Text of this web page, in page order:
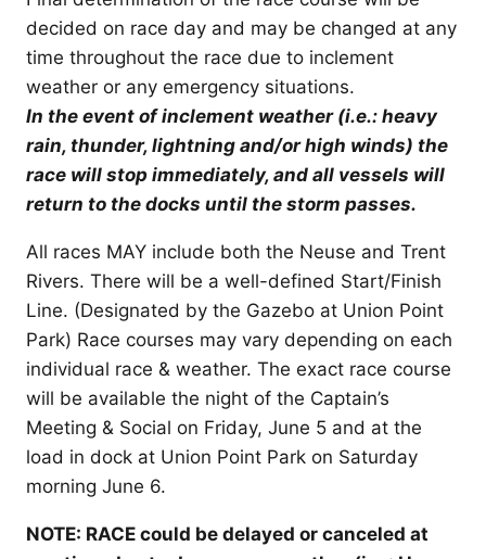
decided on race day and may be changed at any
time throughout the race due to inclement
weather or any emergency situations.
In the event of inclement weather (i.e.: heavy
rain, thunder, lightning and/or high winds) the
race will stop immediately, and all vessels will
return to the docks until the storm passes.
All races MAY include both the Neuse and Trent
Rivers. There will be a well-defined Start/Finish
Line. (Designated by the Gazebo at Union Point
Park) Race courses may vary depending on each
individual race & weather. The exact race course
will be available the night of the Captain’s
Meeting & Social on Friday, June 5 and at the
load in dock at Union Point Park on Saturday
morning June 6.
NOTE: RACE could be delayed or canceled at